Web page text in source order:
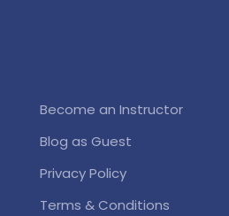
Become an Instructor
Blog as Guest
Privacy Policy
Terms & Conditions